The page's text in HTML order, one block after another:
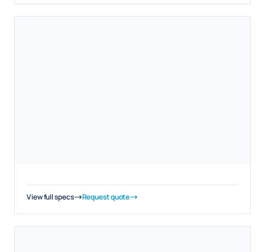
View full specs Request quote